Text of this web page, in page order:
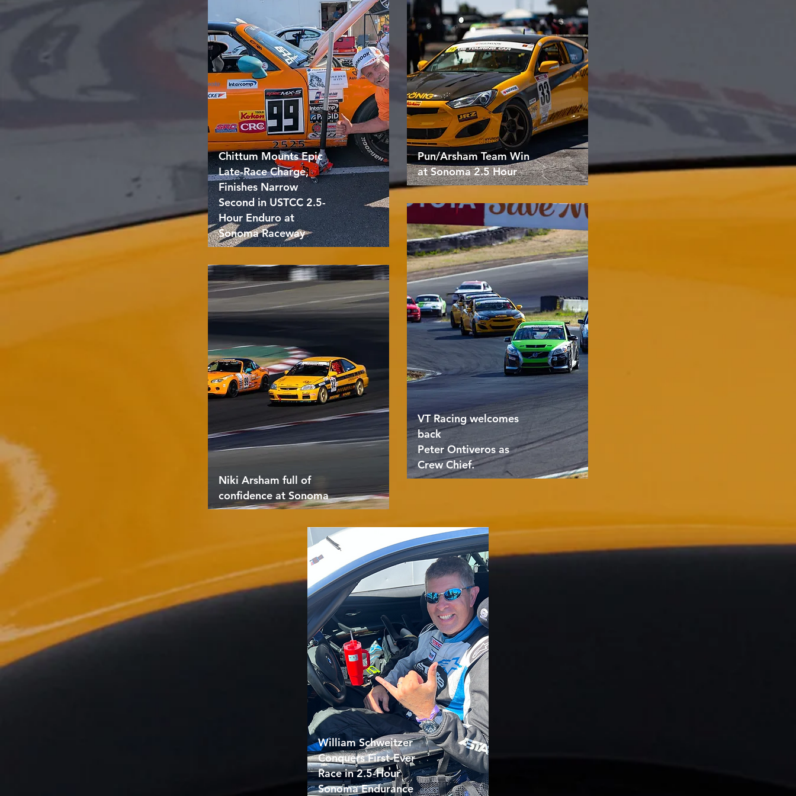
Chittum Mounts Epic
Late-Race Charge,
Finishes Narrow
Second in USTCC 2.5-
Hour Enduro at
Sonoma Raceway
Niki Arsham full of
confidence at Sonoma
Pun/Arsham Team Win
at Sonoma 2.5 Hour
VT Racing welcomes
back
Peter Ontiveros as
Crew Chief.
William Schweitzer
Conquers First-Ever
Race in 2.5-Hour
Sonoma Endurance